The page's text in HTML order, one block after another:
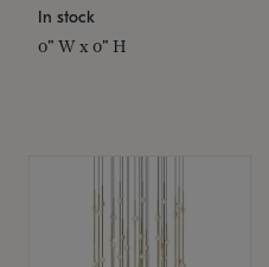
In stock
0" W x 0" H